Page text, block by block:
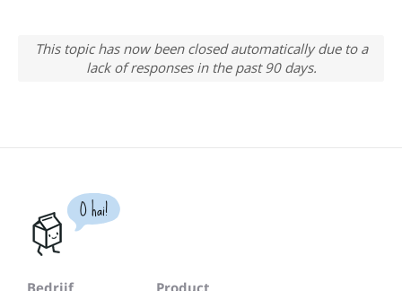
This topic has now been closed automatically due to a
lack of responses in the past 90 days.
O hai!